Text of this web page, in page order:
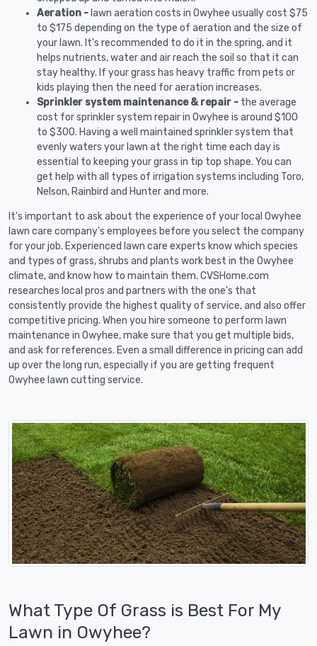
Aeration - lawn aeration costs in Owyhee usually cost $75
to $175 depending on the type of aeration and the size of
your lawn. It's recommended to do it in the spring, and it
helps nutrients, water and air reach the soil so that it can
stay healthy. If your grass has heavy traffic from pets or
kids playing then the need for aeration increases.
Sprinkler system maintenance & repair - the average
cost for sprinkler system repair in Owyhee is around $100
to $300. Having a well maintained sprinkler system that
evenly waters your lawn at the right time each day is
essential to keeping your grass in tip top shape. You can
get help with all types of irrigation systems including Toro,
Nelson, Rainbird and Hunter and more.
It's important to ask about the experience of your local Owyhee
lawn care company's employees before you select the company
for your job. Experienced lawn care experts know which species
and types of grass, shrubs and plants work best in the Owyhee
climate, and know how to maintain them. CVSHome.com
researches local pros and partners with the one's that
consistently provide the highest quality of service, and also offer
competitive pricing. When you hire someone to perform lawn
maintenance in Owyhee, make sure that you get multiple bids,
and ask for references. Even a small difference in pricing can add
up over the long run, especially if you are getting frequent
Owyhee lawn cutting service.
What Type Of Grass is Best For My
Lawn in Owyhee?